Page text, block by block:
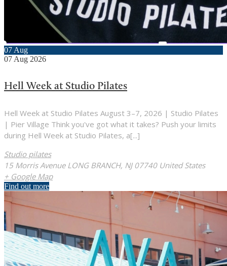
07 Aug
07 Aug 2026
Hell Week at Studio Pilates
Hell Week at Studio Pilates August 3–7, 2026 | Studio Pilates
| Pier Village Think you've got what it takes? Push your limits
during Hell Week at Studio Pilates, a[...]
Studio pilates
15 Morris Avenue LONG BRANCH, NJ 07740 United States
+ Google Map
Find out more